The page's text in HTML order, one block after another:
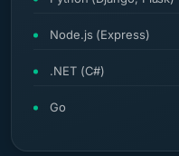
Node.js (Express)
.NET (C#)
Go